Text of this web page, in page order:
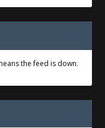
the feed is down.